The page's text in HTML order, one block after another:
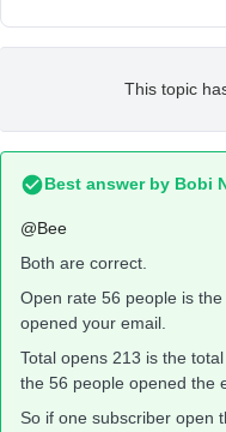
This topic
Best answer by Bobi
@Bee
Both are correct.
Open rate 56 people is
opened your email.
Total opens 213 is the
the 56 people opened the
So if one subscriber open